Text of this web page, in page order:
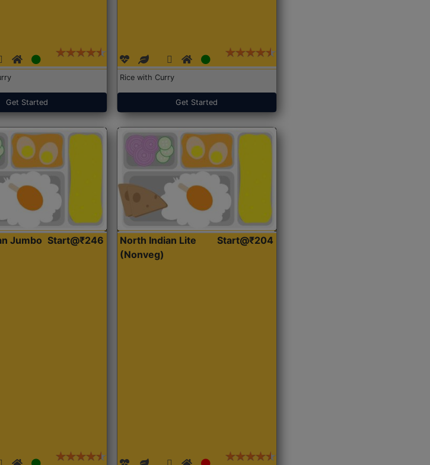
Get Started
Rice with Curry
Get Started
Jumbo Start@₹246
North Indian Lite
(Nonveg)
Start@₹204